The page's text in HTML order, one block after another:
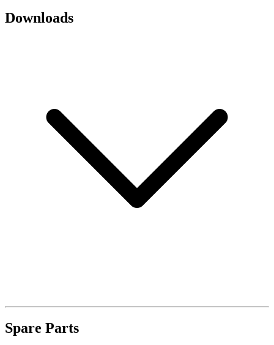
Downloads
Spare Parts